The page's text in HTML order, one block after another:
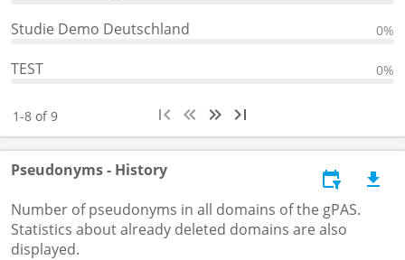
Studie Demo Deutschland 0%
TEST 0%
1-8 of 9
Pseudonyms - History
Number of pseudonyms in all domains of the gPAS.
Statistics about already deleted domains are also
displayed.